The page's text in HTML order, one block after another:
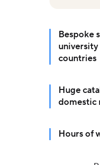
Bespoke
countries
Huge
domestic
Hours of